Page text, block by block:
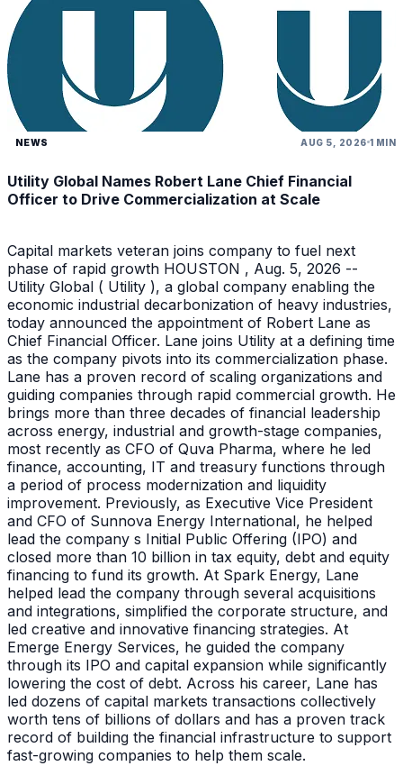
NEWS AUG 5, 2026 1 MIN
Utility Global Names Robert Lane Chief Financial
Officer to Drive Commercialization at Scale
Capital markets veteran joins company to fuel next
phase of rapid growth HOUSTON , Aug. 5, 2026 --
Utility Global ( Utility ), a global company enabling the
economic industrial decarbonization of heavy industries,
today announced the appointment of Robert Lane as
Chief Financial Officer. Lane joins Utility at a defining time
as the company pivots into its commercialization phase.
Lane has a proven record of scaling organizations and
guiding companies through rapid commercial growth. He
brings more than three decades of financial leadership
across energy, industrial and growth-stage companies,
most recently as CFO of Quva Pharma, where he led
finance, accounting, IT and treasury functions through
a period of process modernization and liquidity
improvement. Previously, as Executive Vice President
and CFO of Sunnova Energy International, he helped
lead the company s Initial Public Offering (IPO) and
closed more than 10 billion in tax equity, debt and equity
financing to fund its growth. At Spark Energy, Lane
helped lead the company through several acquisitions
and integrations, simplified the corporate structure, and
led creative and innovative financing strategies. At
Emerge Energy Services, he guided the company
through its IPO and capital expansion while significantly
lowering the cost of debt. Across his career, Lane has
led dozens of capital markets transactions collectively
worth tens of billions of dollars and has a proven track
record of building the financial infrastructure to support
fast-growing companies to help them scale.